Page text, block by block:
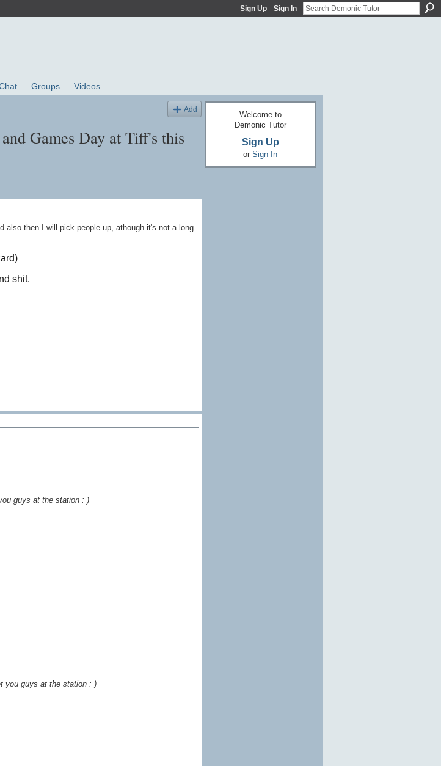
Sign Up Sign In
Groups Videos
Add
Games Day at Tiff's this
also then I will pick people up, athough it's not a long
shit.
guys at the station : )
you guys at the station : )
Welcome to
Demonic Tutor
Sign Up
or Sign In